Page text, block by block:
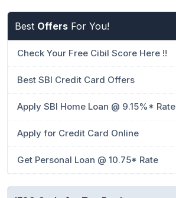
Best Offers For You!
Check Your Free Cibil Score Here !!
Best SBI Credit Card Offers
Apply SBI Home Loan @ 9.15%* Rate
Apply for Credit Card Online
Get Personal Loan @ 10.75* Rate